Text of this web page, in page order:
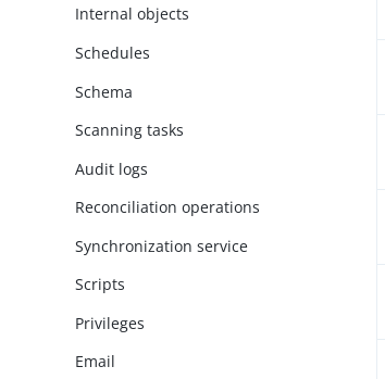
Internal objects
Schedules
Schema
Scanning tasks
Audit logs
Reconciliation operations
Synchronization service
Scripts
Privileges
Email